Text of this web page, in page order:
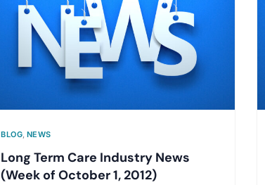
BLOG, NEWS
Long Term Care Industry News
(Week of October 1, 2012)